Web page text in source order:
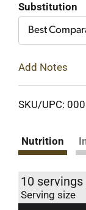
Substitution
Best
Add Notes
SKU/UPC:
Nutrition
10
Serving size